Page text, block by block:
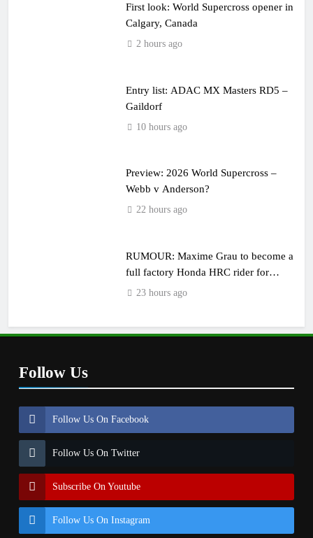
First look: World Supercross opener in
Calgary, Canada
2 hours ago
Entry list: ADAC MX Masters RD5 –
Gaildorf
10 hours ago
Preview: 2026 World Supercross –
Webb v Anderson?
22 hours ago
RUMOUR: Maxime Grau to become a
full factory Honda HRC rider for
2027?
23 hours ago
Follow Us
Follow Us On Facebook
Follow Us On Twitter
Subscribe On Youtube
Follow Us On Instagram